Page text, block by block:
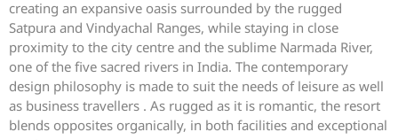
creating an expansive oasis surrounded by the rugged
Satpura and Vindyachal Ranges, while staying in close
proximity to the city centre and the sublime Narmada River,
one of the five sacred rivers in India. The contemporary
design philosophy is made to suit the needs of leisure as well
as business travellers . As rugged as it is romantic, the resort
blends opposites organically, in both facilities and exceptional